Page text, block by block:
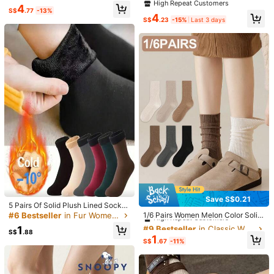
Spring Outfits
Z***e Color: Multicolor / Style Type: 1 Pair Of Pink / Size: 36-42
🩷🩷🩷🩷🩷🩷🩷🩷🩷🩷🩷🩷🩷🩷🩷🩷🩷🩷🩷🩷🩷🩷🩷🩷🩷🩷🩷🩷🩷
v***g
🥰🥰🥰🥰🥰🥰🥰🥰🥰🥰🥰
Helpful(0)
h***n Color: Multicolor / Style Type: 1 Pair Of Pink / Size: 36-42
colourabit off
Helpful(0)
8***2 Color: Multicolor / Style Type: 1 Pair White / Size: 36-42
여름에신기예뻐요...발가락부분은 면이라땀흡수
해줘요....세련
시원해 보임...싸게잘샀어요...
le For Daily Casual Wear
S$4.77 -13%
5 Pairs Of Solid Plush Lined Socks,
Simple Warm Unisex Snow Tube So
er, Women's Stockings And Socks
#6 Bestseller in Fur Women's mid-calf socks
S$1 .88
inter Socks, Japanese/Korean Styl
Long Tube Socks With Ruffle Trim
High Repeat Customers
S$4.23 -15% Last 3 days
Save S$0.21
1/6 Pairs Women Melon Color Solid
Simple Fashion Versatile Breathabl
e Soft Mid-Calf Socks, Suitable For
Casual Daily Wear
#9 Bestseller in Classic Women Crew Socks
High Repeat Customers
#9 Bestseller in Classic Women Crew Socks
High Repeat Customers
#9 Bestseller in Classic Women Crew Socks
High Repeat Customers
#9 Bestseller
High Repeat Customers
S$1 .67 -11%